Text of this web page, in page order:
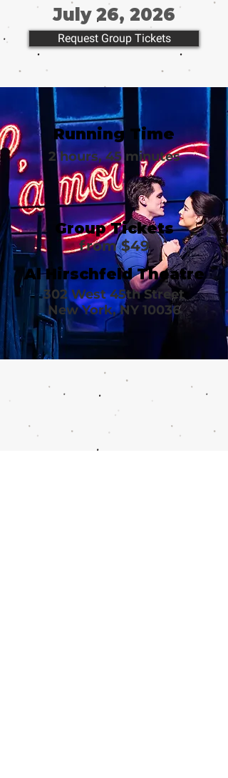
July 26, 2026
Request Group Tickets
Running Time
2 hours, 45 minutes
Group Tickets
from $49
Al Hirschfeld Theatre
302 West 45th Street
New York, NY 10036